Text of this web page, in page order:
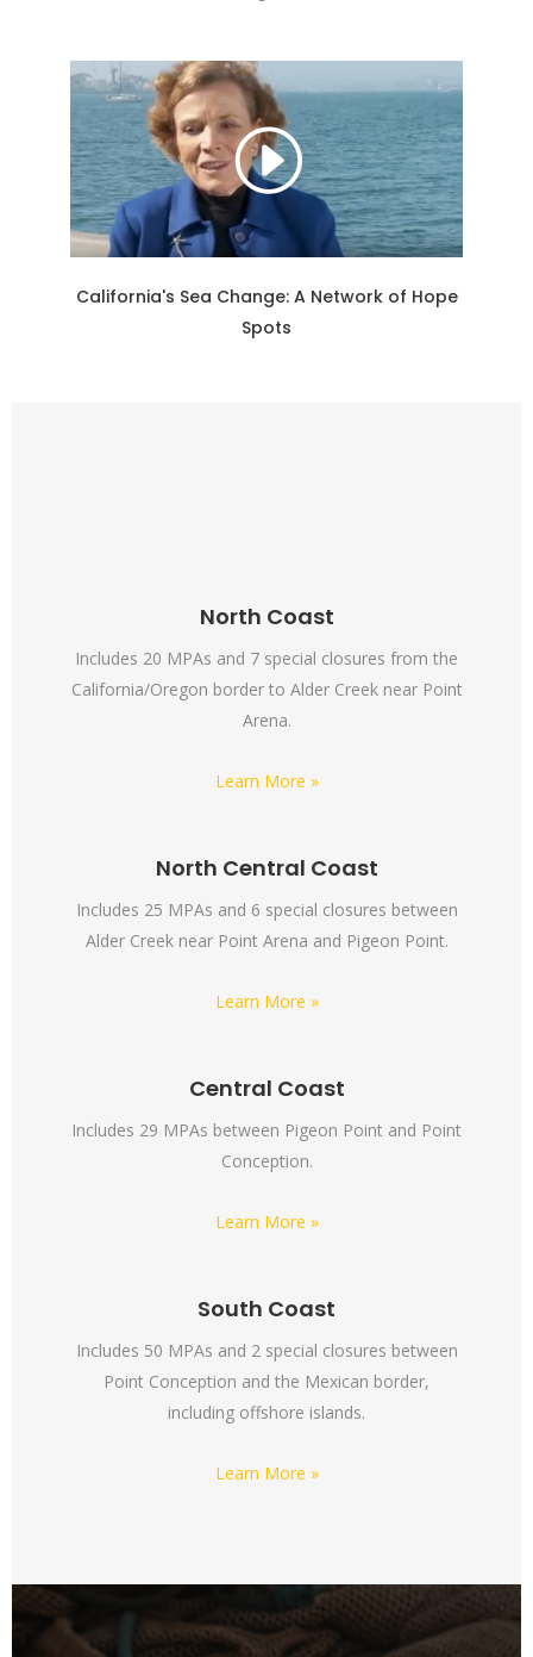
California's Sea Change: A Network of Hope
Spots
North Coast
Includes 20 MPAs and 7 special closures from the
California/Oregon border to Alder Creek near Point
Arena.
Learn More »
North Central Coast
Includes 25 MPAs and 6 special closures between
Alder Creek near Point Arena and Pigeon Point.
Learn More »
Central Coast
Includes 29 MPAs between Pigeon Point and Point
Conception.
Learn More »
South Coast
Includes 50 MPAs and 2 special closures between
Point Conception and the Mexican border,
including offshore islands.
Learn More »